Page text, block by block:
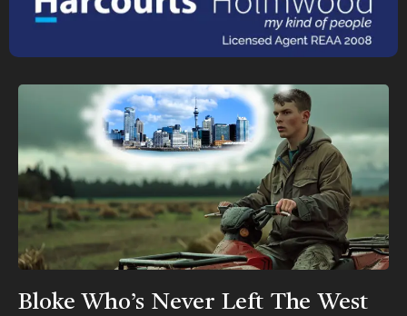
Bloke Who’s Never Left The West